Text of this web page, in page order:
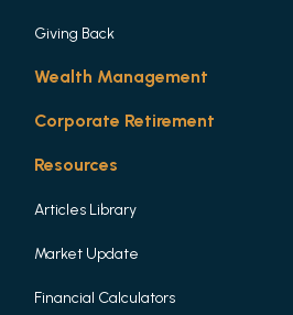
Giving Back
Wealth Management
Corporate Retirement
Resources
Articles Library
Market Update
Financial Calculators